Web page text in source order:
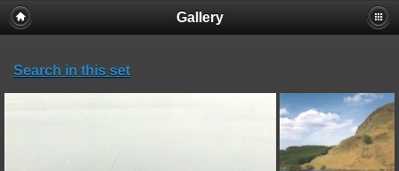
Gallery
Search in this set